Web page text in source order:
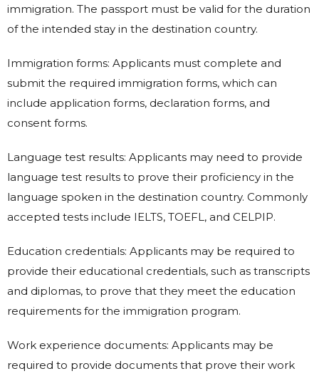
immigration. The passport must be valid for the duration
of the intended stay in the destination country.
Immigration forms: Applicants must complete and
submit the required immigration forms, which can
include application forms, declaration forms, and
consent forms.
Language test results: Applicants may need to provide
language test results to prove their proficiency in the
language spoken in the destination country. Commonly
accepted tests include IELTS, TOEFL, and CELPIP.
Education credentials: Applicants may be required to
provide their educational credentials, such as transcripts
and diplomas, to prove that they meet the education
requirements for the immigration program.
Work experience documents: Applicants may be
required to provide documents that prove their work